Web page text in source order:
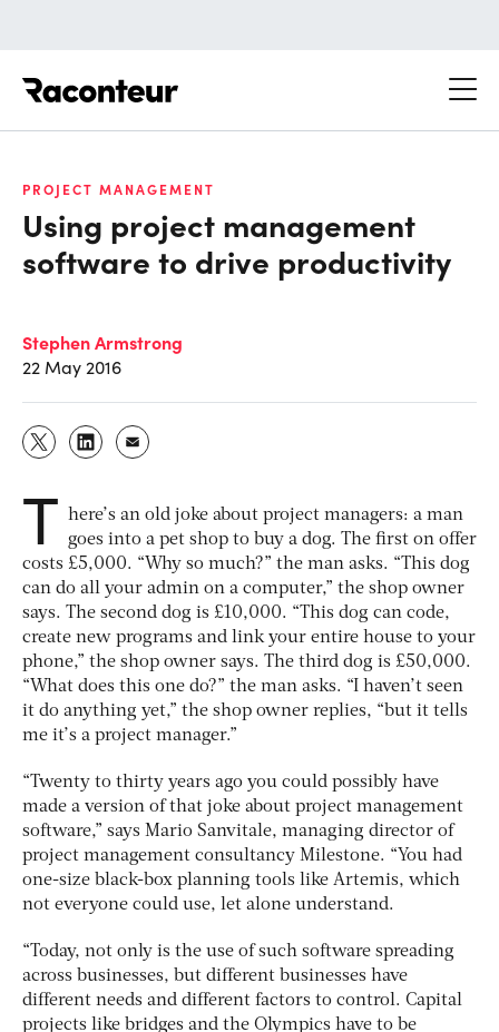
PROJECT MANAGEMENT
Using project management
software to drive productivity
Stephen Armstrong
22 May 2016
T here’s an old joke about project managers: a man
goes into a pet shop to buy a dog. The first on offer
costs £5,000. “Why so much?” the man asks. “This dog
can do all your admin on a computer,” the shop owner
says. The second dog is £10,000. “This dog can code,
create new programs and link your entire house to your
phone,” the shop owner says. The third dog is £50,000.
“What does this one do?” the man asks. “I haven’t seen
it do anything yet,” the shop owner replies, “but it tells
me it’s a project manager.”
“Twenty to thirty years ago you could possibly have
made a version of that joke about project management
software,” says Mario Sanvitale, managing director of
project management consultancy Milestone. “You had
one-size black-box planning tools like Artemis, which
not everyone could use, let alone understand.
“Today, not only is the use of such software spreading
across businesses, but different businesses have
different needs and different factors to control. Capital
projects like bridges and the Olympics have to be